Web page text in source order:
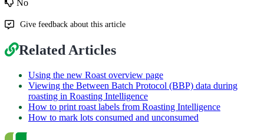
No
Give feedback about this article
Related Articles
Using the new Roast overview page
Viewing the Between Batch Protocol (BBP) data during
roasting in Roasting Intelligence
How to print roast labels from Roasting Intelligence
How to mark lots consumed and unconsumed